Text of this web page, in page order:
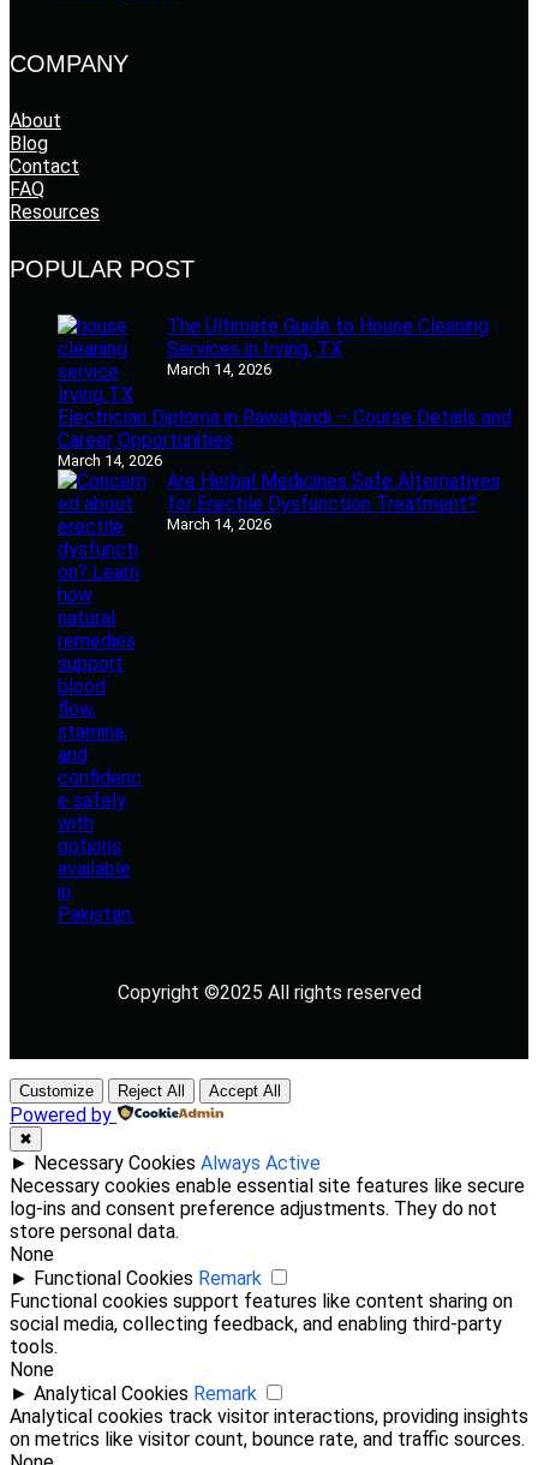
COMPANY
About
Blog
Contact
FAQ
Resources
POPULAR POST
The Ultimate Guide to House Cleaning
Services in Irving, TX
March 14, 2026
Electrician Diploma in Rawalpindi – Course Details and
Career Opportunities
March 14, 2026
Are Herbal Medicines Safe Alternatives
for Erectile Dysfunction Treatment?
March 14, 2026
Copyright ©2025 All rights reserved
Customize Reject All Accept All
Powered by
✖
► Necessary Cookies Always Active
Necessary cookies enable essential site features like secure
log-ins and consent preference adjustments. They do not
store personal data.
None
► Functional Cookies Remark
Functional cookies support features like content sharing on
social media, collecting feedback, and enabling third-party
tools.
None
► Analytical Cookies Remark
Analytical cookies track visitor interactions, providing insights
on metrics like visitor count, bounce rate, and traffic sources.